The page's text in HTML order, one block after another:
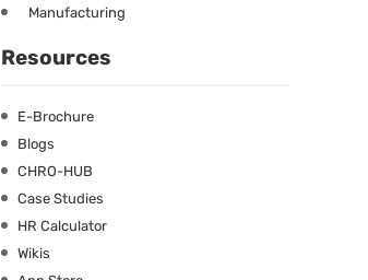
Manufacturing
Resources
E-Brochure
Blogs
CHRO-HUB
Case Studies
HR Calculator
Wikis